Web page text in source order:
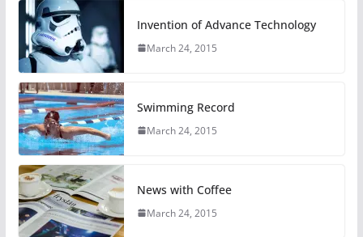
Invention of Advance Technology
March 24, 2015
Swimming Record
March 24, 2015
News with Coffee
March 24, 2015